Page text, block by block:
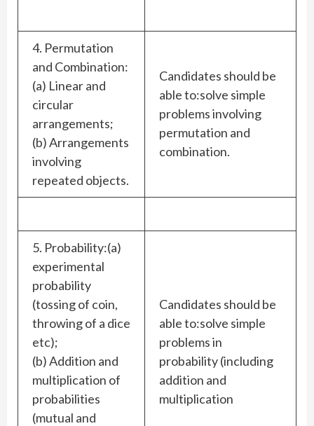
4. Permutation
and Combination:
(a) Linear and
circular
arrangements;
(b) Arrangements
involving
repeated objects.
Candidates should be
able to:solve simple
problems involving
permutation and
combination.
5. Probability:(a)
experimental
probability
(tossing of coin,
throwing of a dice
etc);
(b) Addition and
multiplication of
probabilities
(mutual and
Candidates should be
able to:solve simple
problems in
probability (including
addition and
multiplication